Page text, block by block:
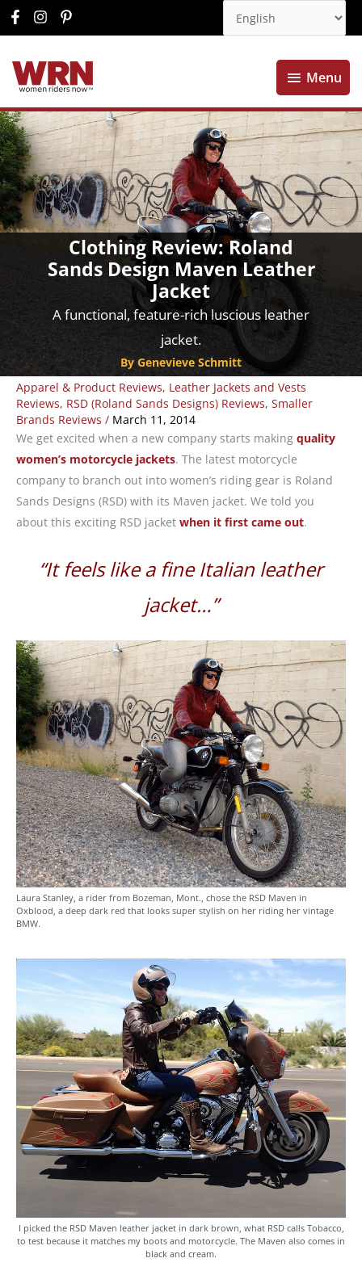
Menu
Menu
Clothing Review: Roland
Sands Design Maven Leather
Jacket
A functional, feature-rich luscious leather
jacket.
By Genevieve Schmitt
Apparel & Product Reviews, Leather Jackets and Vests
Reviews, RSD (Roland Sands Designs) Reviews, Smaller
Brands Reviews / March 11, 2014
We get excited when a new company starts making quality
women’s motorcycle jackets. The latest motorcycle
company to branch out into women’s riding gear is Roland
Sands Designs (RSD) with its Maven jacket. We told you
about this exciting RSD jacket when it first came out.
“It feels like a fine Italian leather
jacket…”
Laura Stanley, a rider from Bozeman, Mont., chose the RSD Maven in
Oxblood, a deep dark red that looks super stylish on her riding her vintage
BMW.
I picked the RSD Maven leather jacket in dark brown, what RSD calls Tobacco,
to test because it matches my boots and motorcycle. The Maven also comes in
black and cream.